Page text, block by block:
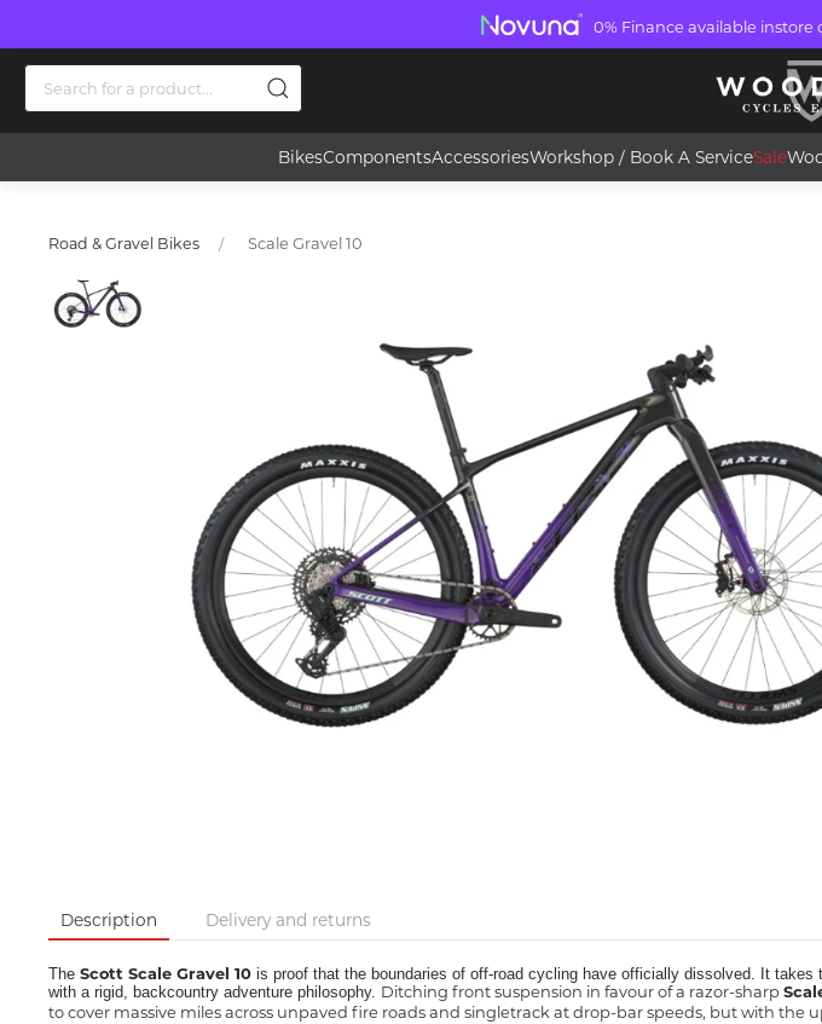
0% Finance available instore
BikesComponentsAccessoriesWorkshop / Book A ServiceSale
Road & Gravel Bikes Scale Gravel 10
Description Delivery and returns
The Scott Scale Gravel 10 is proof that the boundaries of off-road cycling have officially dissolved. It
with a rigid, backcountry adventure philosophy. Ditching front suspension in favour of a razor-sharp
to cover massive miles across unpaved fire roads and singletrack at drop-bar speeds, but with